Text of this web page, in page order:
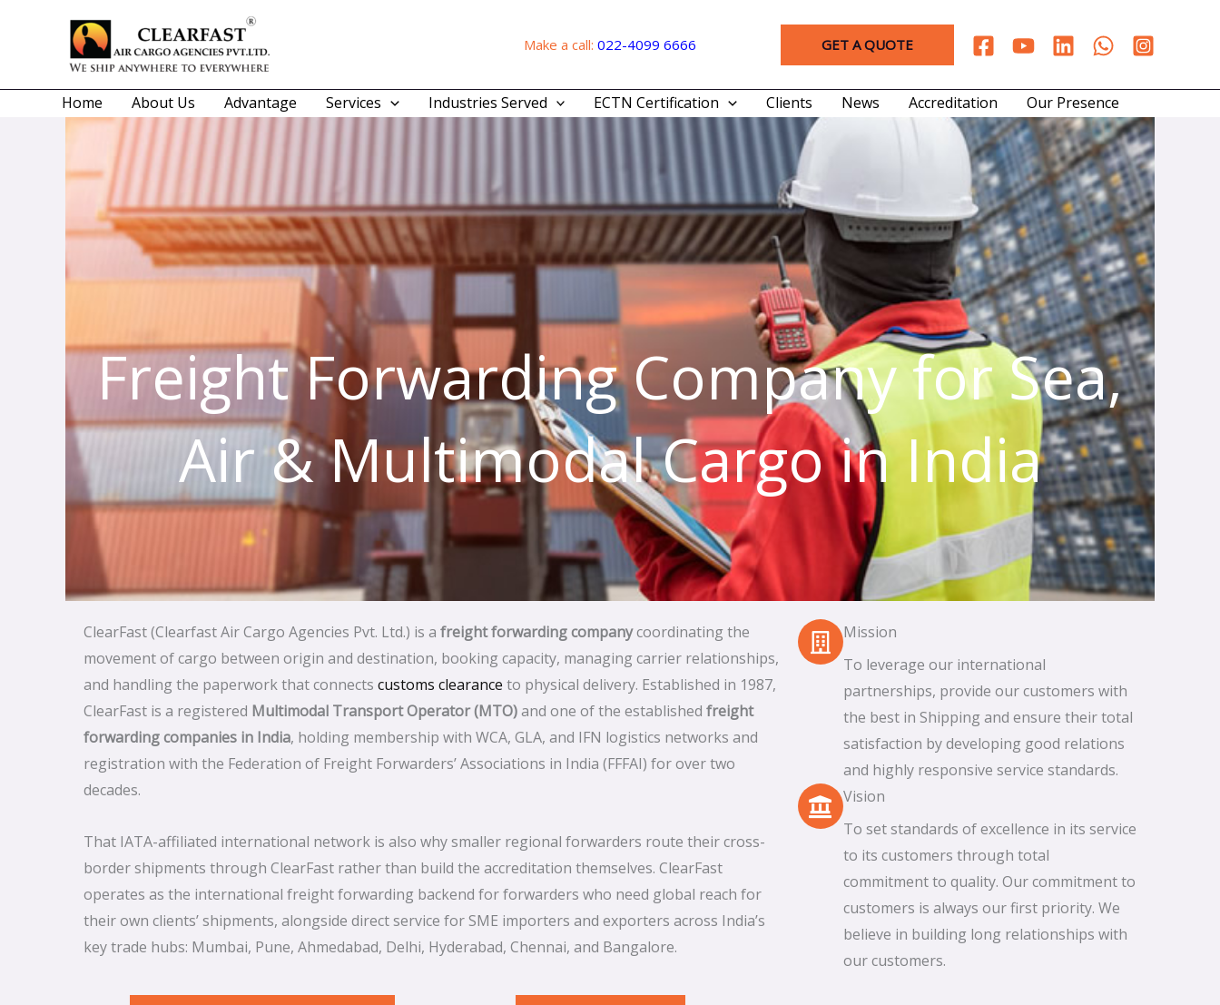
Make a call: 022-4099 6666 GET A QUOTE
Home About Us Advantage Services Industries Served ECTN Certification Clients News Accreditation Our Presence
Freight Forwarding Company for Sea,
Air & Multimodal Cargo in India
ClearFast (Clearfast Air Cargo Agencies Pvt. Ltd.) is a freight forwarding companycoordinating the
movement of cargo between origin and destination, booking capacity, managing carrier relationships,
and handling the paperwork that connects customs clearance to physical delivery. Established in 1987,
ClearFast is a registered Multimodal Transport Operator (MTO)and one of the established freight
forwarding companies in India, holding membership with WCA, GLA, and IFN logistics networks and
registration with the Federation of Freight Forwarders’ Associations in India (FFFAI) for over two
decades.
That IATA-affiliated international network is also why smaller regional forwarders route their cross-
border shipments through ClearFast rather than build the accreditation themselves. ClearFast
operates as the international freight forwarding backend for forwarders who need global reach for
their own clients’ shipments, alongside direct service for SME importers and exporters across India’s
key trade hubs: Mumbai, Pune, Ahmedabad, Delhi, Hyderabad, Chennai, and Bangalore.
Mission
To leverage our international
partnerships, provide our customers with
the best in Shipping and ensure their total
satisfaction by developing good relations
and highly responsive service standards.
Vision
To set standards of excellence in its service
to its customers through total
commitment to quality. Our commitment to
customers is always our first priority. We
believe in building long relationships with
our customers.